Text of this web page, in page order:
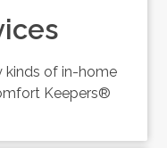
kinds of in-home
Keepers®